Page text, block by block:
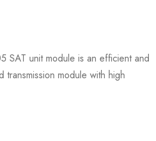
SAT unit module is an efficient and
module with high